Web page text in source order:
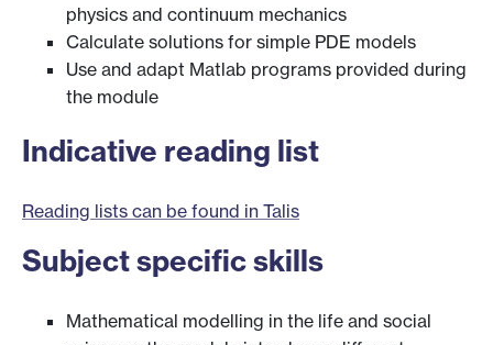
physics and continuum mechanics
Calculate solutions for simple PDE models
Use and adapt Matlab programs provided during
the module
Indicative reading list
Reading lists can be found in Talis
Subject specific skills
Mathematical modelling in the life and social